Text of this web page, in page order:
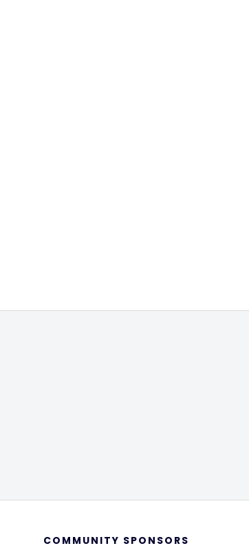
COMMUNITY SPONSORS